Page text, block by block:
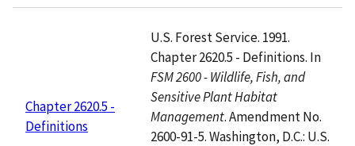
Chapter 2620.5 -
Definitions
U.S. Forest Service. 1991.
Chapter 2620.5 - Definitions. In
FSM 2600 - Wildlife, Fish, and
Sensitive Plant Habitat
Management. Amendment No.
2600-91-5. Washington, D.C.: U.S.